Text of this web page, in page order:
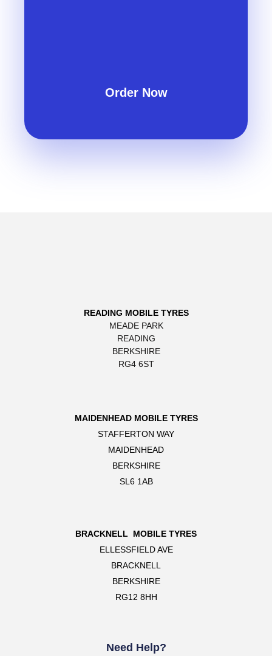
Order Now
READING MOBILE TYRES
MEADE PARK
READING
BERKSHIRE
RG4 6ST
MAIDENHEAD MOBILE TYRES
STAFFERTON WAY
MAIDENHEAD
BERKSHIRE
SL6 1AB
BRACKNELL MOBILE TYRES
ELLESSFIELD AVE
BRACKNELL
BERKSHIRE
RG12 8HH
Need Help?